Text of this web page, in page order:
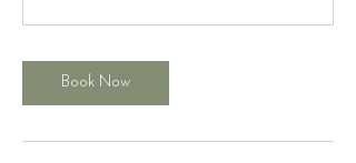
Book Now